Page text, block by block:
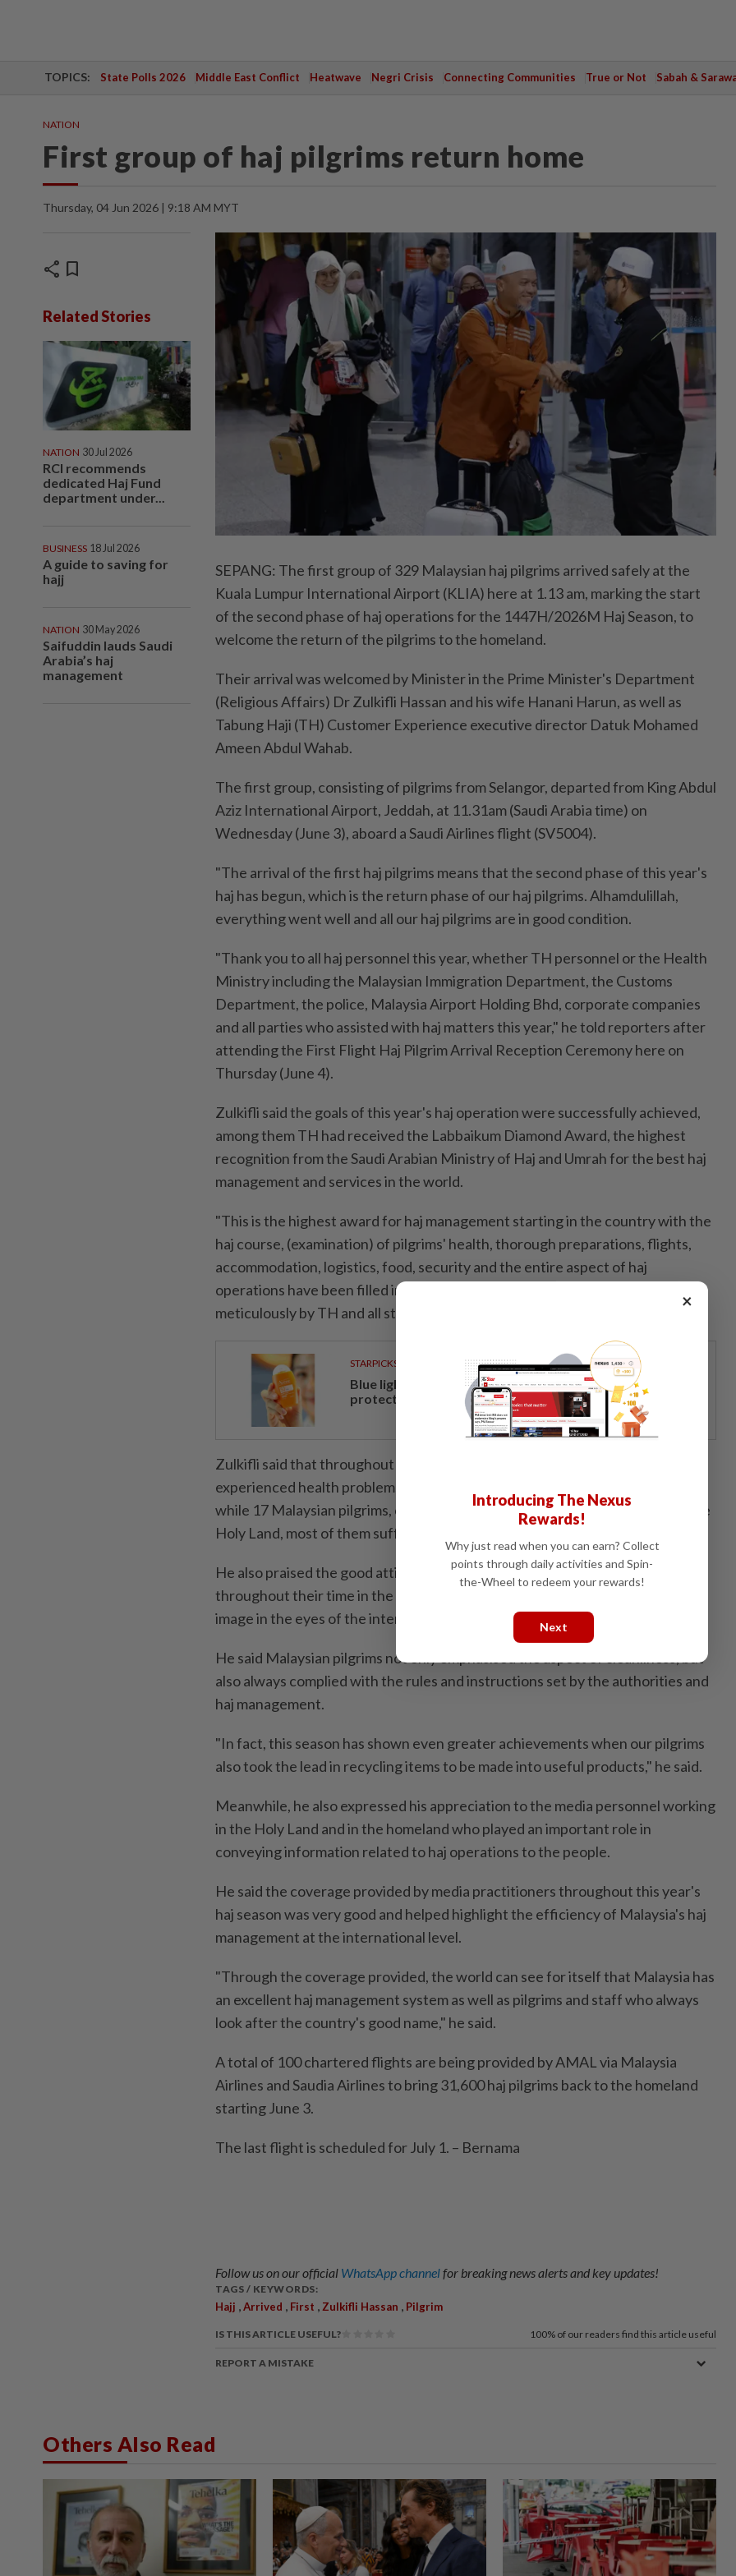
TOPICS: State Polls 2026 Middle East Conflict Heatwave Negri Crisis Connecting Communities True or Not Sabah &
NATION
First group of haj pilgrims return home
Thursday, 04 Jun 2026 | 9:18 AM MYT
share bookmark
Related Stories
NATION 30 Jul 2026
RCI recommends
dedicated Haj Fund
department under...
BUSINESS 18 Jul 2026
A guide to saving for
hajj
NATION 30 May 2026
Saifuddin lauds Saudi
Arabia’s haj
management
SEPANG: The first group of 329 Malaysian haj pilgrims arrived safely at the
Kuala Lumpur International Airport (KLIA) here at 1.13 am, marking the start
of the second phase of haj operations for the 1447H/2026M Haj Season, to
welcome the return of the pilgrims to the homeland.
Their arrival was welcomed by Minister in the Prime Minister's Department
(Religious Affairs) Dr Zulkifli Hassan and his wife Hanani Harun, as well as
Tabung Haji (TH) Customer Experience executive director Datuk Mohamed
Ameen Abdul Wahab.
The first group, consisting of pilgrims from Selangor, departed from King Abdul
Aziz International Airport, Jeddah, at 11.31am (Saudi Arabia time) on
Wednesday (June 3), aboard a Saudi Airlines flight (SV5004).
"The arrival of the first haj pilgrims means that the second phase of this year's
haj has begun, which is the return phase of our haj pilgrims. Alhamdulillah,
everything went well and all our haj pilgrims are in good condition.
"Thank you to all haj personnel this year, whether TH personnel or the Health
Ministry including the Malaysian Immigration Department, the Customs
Department, the police, Malaysia Airport Holding Bhd, corporate companies
and all parties who assisted with haj matters this year," he told reporters after
attending the First Flight Haj Pilgrim Arrival Reception Ceremony here on
Thursday (June 4).
Zulkifli said the goals of this year's haj operation were successfully achieved,
among them TH had received the Labbaikum Diamond Award, the highest
recognition from the Saudi Arabian Ministry of Haj and Umrah for the best haj
management and services in the world.
"This is the highest award for haj management starting in the country with the
haj course, (examination) of pilgrims' health, thorough preparations, flights,
accommodation, logistics, food, security and the entire aspect of haj
operations have been filled in well and implemented very carefully and
meticulously by TH and all stakeholders," he said.
STARPICKS
Blue light and photoaging: Why staying indoors won’t
protect your skin
Zulkifli said that throughout this year's hajj season, a total of 65 pilgrims
experienced health problems and were undergoing treatment in the hospital,
while 17 Malaysian pilgrims, comprising eight women and nine men, died in the
Holy Land, most of them suffering from heart attacks.
He also praised the good attitude and discipline shown by Malaysian pilgrims
throughout their time in the Holy Land, thus reflecting the country's good
image in the eyes of the international community.
He said Malaysian pilgrims not only emphasised the aspect of cleanliness, but
also always complied with the rules and instructions set by the authorities and
haj management.
"In fact, this season has shown even greater achievements when our pilgrims
also took the lead in recycling items to be made into useful products," he said.
Meanwhile, he also expressed his appreciation to the media personnel working
in the Holy Land and in the homeland who played an important role in
conveying information related to haj operations to the people.
He said the coverage provided by media practitioners throughout this year's
haj season was very good and helped highlight the efficiency of Malaysia's haj
management at the international level.
"Through the coverage provided, the world can see for itself that Malaysia has
an excellent haj management system as well as pilgrims and staff who always
look after the country's good name," he said.
A total of 100 chartered flights are being provided by AMAL via Malaysia
Airlines and Saudia Airlines to bring 31,600 haj pilgrims back to the homeland
starting June 3.
The last flight is scheduled for July 1. – Bernama
Follow us on our official WhatsApp channelfor breaking news alerts and key updates!
TAGS / KEYWORDS:
Hajj ,Arrived , First , Zulkifli Hassan , Pilgrim
IS THIS ARTICLE USEFUL? 100% of our readers find this article useful
REPORT A MISTAKE
Others Also Read
×
Introducing The Nexus
Rewards!
Why just read when you can earn? Collect
points through daily activities and Spin-
the-Wheel to redeem your rewards!
Next